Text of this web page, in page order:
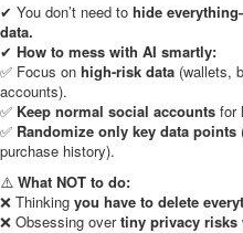
✔ You don’t need to hide
data.
✔ How to mess with AI smartly:
✅ Focus on high-risk data (wallets,
accounts).
✅ Keep normal social accounts for
✅ Randomize only key data points
purchase history).
⚠️ What NOT to do:
❌ Thinking you have to delete
❌ Obsessing overtiny privacy risks